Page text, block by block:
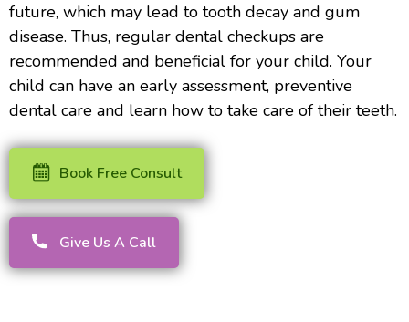
future, which may lead to tooth decay and gum
disease. Thus, regular dental checkups are
recommended and beneficial for your child. Your
child can have an early assessment, preventive
dental care and learn how to take care of their teeth.
Book Free Consult
Give Us A Call